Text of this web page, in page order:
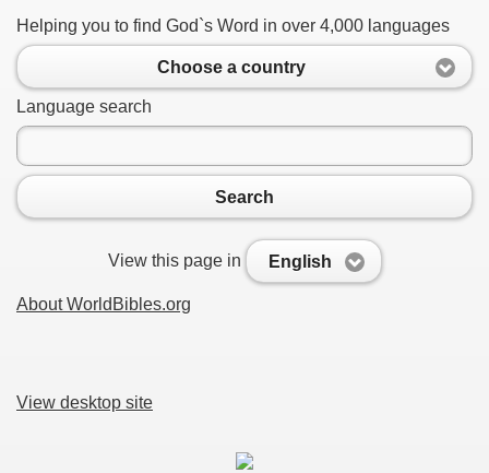
Helping you to find God`s Word in over 4,000 languages
Choose a country
Language search
Search
View this page in English
About WorldBibles.org
View desktop site